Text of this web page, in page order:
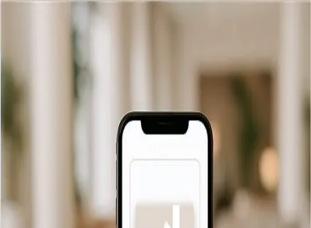
Informations de livraison
Livraison par e-mail
We offer free and instant email delivery for all our gift vouchers.
As soon as your order is confirmed, your voucher will be
delivered directly to the recipient’s inbox, ready to be printed